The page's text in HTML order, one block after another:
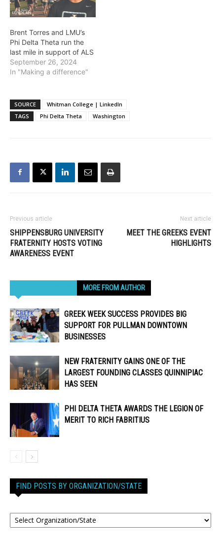
(Spain), Neal Laymon
(Andorra), and Logan
Brent Torres and LMU’s
Phi Delta Theta run the
last mile in support of ALS
September 26, 2024
In "Making a difference"
SOURCE
Whitman College | LinkedIn
TAGS
Phi Delta Theta Washington
Previous article
SHIPPENSBURG UNIVERSITY
FRATERNITY HOSTS VOTING
AWARENESS EVENT
Next article
MEET THE GREEKS EVENT
HIGHLIGHTS
MORE FROM AUTHOR
GREEK WEEK SUCCESS PROVIDES BIG
SUPPORT FOR PULLMAN DOWNTOWN
BUSINESSES
NEW FRATERNITY GAINS ONE OF THE
LARGEST FOUNDING CLASSES QUINNIPIAC
HAS SEEN
PHI DELTA THETA AWARDS THE LEGION OF
MERIT TO RICH FABRITIUS
FIND POSTS BY ORGANIZATION/STATE